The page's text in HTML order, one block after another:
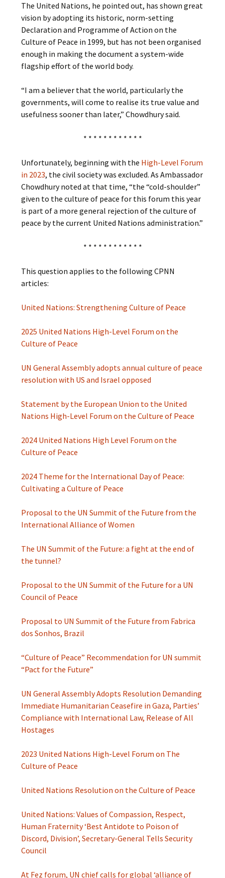
The United Nations, he pointed out, has shown great
vision by adopting its historic, norm-setting
Declaration and Programme of Action on the
Culture of Peace in 1999, but has not been organised
enough in making the document a system-wide
flagship effort of the world body.
“I am a believer that the world, particularly the
governments, will come to realise its true value and
usefulness sooner than later,” Chowdhury said.
* * * * * * * * * * * *
Unfortunately, beginning with the High-Level Forum
in 2023, the civil society was excluded. As Ambassador
Chowdhury noted at that time, “the “cold-shoulder”
given to the culture of peace for this forum this year
is part of a more general rejection of the culture of
peace by the current United Nations administration.”
* * * * * * * * * * * *
This question applies to the following CPNN
articles:
United Nations: Strengthening Culture of Peace
2025 United Nations High-Level Forum on the
Culture of Peace
UN General Assembly adopts annual culture of peace
resolution with US and Israel opposed
Statement by the European Union to the United
Nations High-Level Forum on the Culture of Peace
2024 United Nations High Level Forum on the
Culture of Peace
2024 Theme for the International Day of Peace:
Cultivating a Culture of Peace
Proposal to the UN Summit of the Future from the
International Alliance of Women
The UN Summit of the Future: a fight at the end of
the tunnel?
Proposal to the UN Summit of the Future for a UN
Council of Peace
Proposal to UN Summit of the Future from Fabrica
dos Sonhos, Brazil
“Culture of Peace” Recommendation for UN summit
“Pact for the Future”
UN General Assembly Adopts Resolution Demanding
Immediate Humanitarian Ceasefire in Gaza, Parties’
Compliance with International Law, Release of All
Hostages
2023 United Nations High-Level Forum on The
Culture of Peace
United Nations Resolution on the Culture of Peace
United Nations: Values of Compassion, Respect,
Human Fraternity ‘Best Antidote to Poison of
Discord, Division’, Secretary-General Tells Security
Council
At Fez forum, UN chief calls for global ‘alliance of